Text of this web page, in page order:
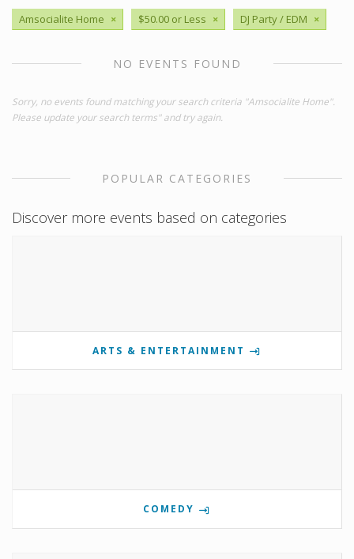
Amsocialite Home × $50.00 or Less × DJ Party / EDM ×
NO EVENTS FOUND
Sorry, no events found matching your search criteria "Amsocialite Home".
Please update your search terms" and try again.
POPULAR CATEGORIES
Discover more events based on categories
ARTS & ENTERTAINMENT
COMEDY